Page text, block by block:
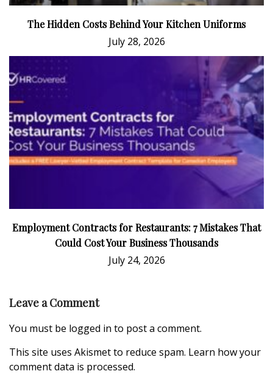
The Hidden Costs Behind Your Kitchen Uniforms
July 28, 2026
Employment Contracts for Restaurants: 7 Mistakes That
Could Cost Your Business Thousands
July 24, 2026
Leave a Comment
You must be logged in to post a comment.
This site uses Akismet to reduce spam. Learn how your
comment data is processed.